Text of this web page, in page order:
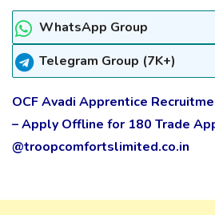
WhatsApp Group
Telegram Group (7K+)
OCF Avadi Apprentice
– Apply Offline for 180 Trade
@troopcomfortslimited.co.in